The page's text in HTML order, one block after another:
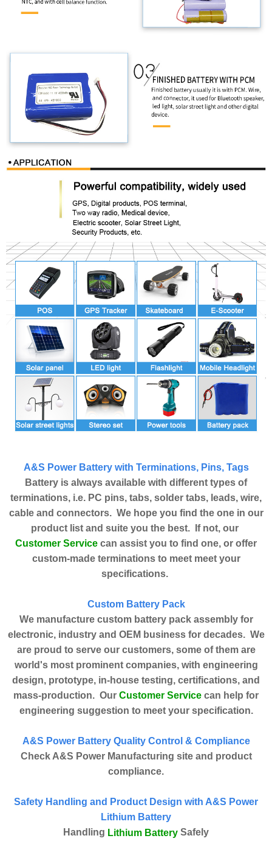
A&S Power Battery with Terminations, Pins, Tags
Battery is always available with different types of
terminations, i.e. PC pins, tabs, solder tabs, leads, wire,
cable and connectors. We hope you find the one in our
product list and suite you the best. If not, our
Customer Service can assist you to find one, or offer
custom-made terminations to meet meet your
specifications.
Custom Battery Pack
We manufacture custom battery pack assembly for
electronic, industry and OEM business for decades. We
are proud to serve our customers, some of them are
world's most prominent companies, with engineering
design, prototype, in-house testing, certifications, and
mass-production. Our Customer Service can help for
engineering suggestion to meet your specification.
A&S Power Battery Quality Control & Compliance
Check A&S Power Manufacturing site and product
compliance.
Safety Handling and Product Design with A&S Power
Lithium Battery
Handling Lithium Battery Safely